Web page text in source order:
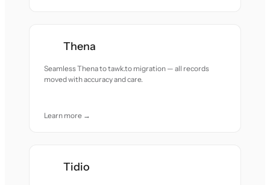
Thena
Seamless Thena to tawk.to migration — all records
moved with accuracy and care.
Learn more →
Tidio